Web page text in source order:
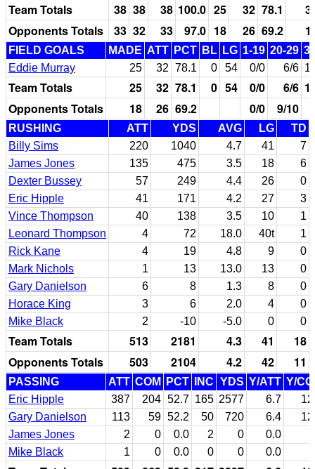
Team Totals 38 38 38 100.0 25 32 78.1
3
Opponents Totals
33 32 33 97.0 18 26 69.2 1
FIELD GOALS MADE ATT PCT BL LG 1-19 20-29
Eddie Murray
25 32 78.1 0 54 0/0 6/6
Team Totals 25 32 78.1 0 54 0/0 6/6
Opponents Totals
18 26 69.2 0/0 9/10
RUSHING ATT YDS AVG LG
TD
Billy Sims
220 1040 4.7 41
7
James Jones
135 475 3.5 18
6
Dexter Bussey
57 249 4.4 26
0
Eric Hipple
41 171 4.2 27
3
Vince Thompson
40 138 3.5 10
1
Leonard Thompson
4 72 18.0 40t
1
Rick Kane
4 19 4.8 9
0
Mark Nichols
1 13 13.0 13
0
Gary Danielson
6 8 1.3 8
0
Horace King
3 6 2.0 4
0
Mike Black
2 -10 -5.0 0 0
Team Totals 513 2181 4.3 41
18
Opponents Totals
503 2104 4.2 42 11
PASSING ATT COM PCT INC YDS Y/ATT Y/
Eric Hipple
387 204 52.7 165 2577 6.7
Gary Danielson
113 59 52.2 50 720 6.4
James Jones
2 0 0.0 2 0
0.0
Mike Black
1 0 0.0 0 0 0.0